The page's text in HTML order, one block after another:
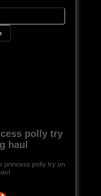
polly try
haul
princess polly try on